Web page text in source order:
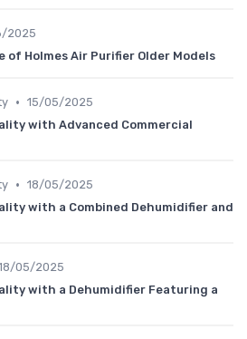
2025
of Holmes Air Purifier Older Models
• 15/05/2025
with Advanced Commercial
• 18/05/2025
with a Combined Dehumidifier and
05/2025
with a Dehumidifier Featuring a